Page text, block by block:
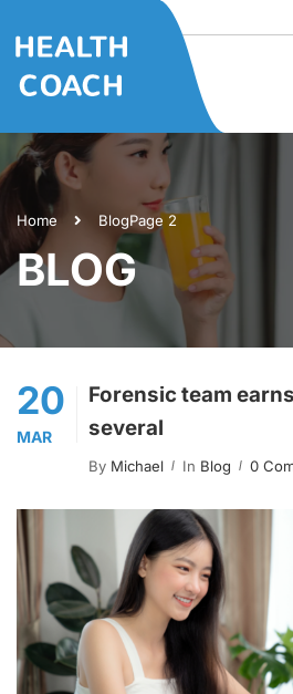
Home BlogPage 2
BLOG
20
MAR
Forensic team earns
several
By Michael In Blog 0